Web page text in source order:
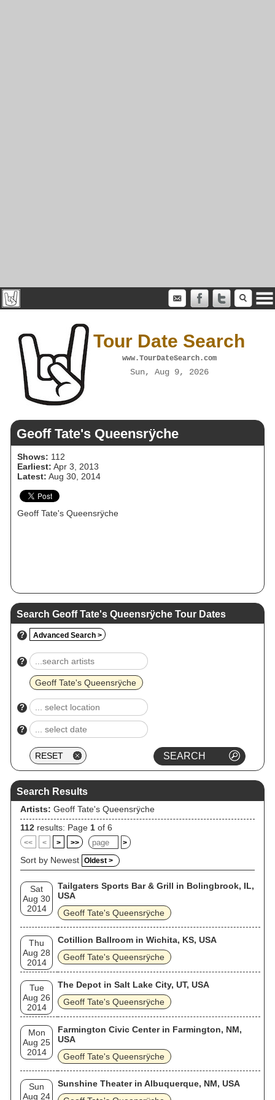
Tour Date Search
www.TourDateSearch.com
Sun, Aug 9, 2026
Geoff Tate's Queensrÿche
Shows: 112
Earliest: Apr 3, 2013
Latest: Aug 30, 2014
Geoff Tate's Queensrÿche
Search Geoff Tate's Queensrÿche Tour Dates
? Advanced Search >
?
Geoff Tate's Queensrÿche
?
?
Search Results
Artists: Geoff Tate's Queensrÿche
112 results: Page 1 of 6
<< < > >> >
Sort by Newest Oldest >
Sat
Aug 30
2014
Tailgaters Sports Bar & Grill in Bolingbrook, IL,
USA
Geoff Tate's Queensrÿche
Thu
Aug 28
2014
Cotillion Ballroom in Wichita, KS, USA
Geoff Tate's Queensrÿche
Tue
Aug 26
2014
The Depot in Salt Lake City, UT, USA
Geoff Tate's Queensrÿche
Mon
Aug 25
2014
Farmington Civic Center in Farmington, NM,
USA
Geoff Tate's Queensrÿche
Sun
Aug 24
Sunshine Theater in Albuquerque, NM, USA